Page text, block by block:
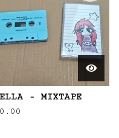
- MIXTAPE